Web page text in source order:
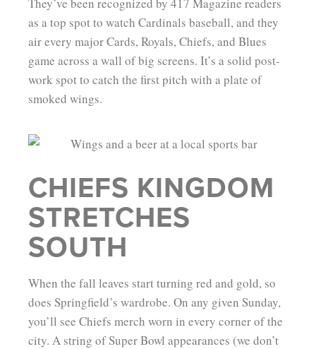
as a top spot to watch Cardinals baseball, and they
air every major Cards, Royals, Chiefs, and Blues
game across a wall of big screens. It’s a solid post-
work spot to catch the first pitch with a plate of
smoked wings.
CHIEFS KINGDOM
STRETCHES
SOUTH
When the fall leaves start turning red and gold, so
does Springfield’s wardrobe. On any given Sunday,
you’ll see Chiefs merch worn in every corner of the
city. A string of Super Bowl appearances (we don’t